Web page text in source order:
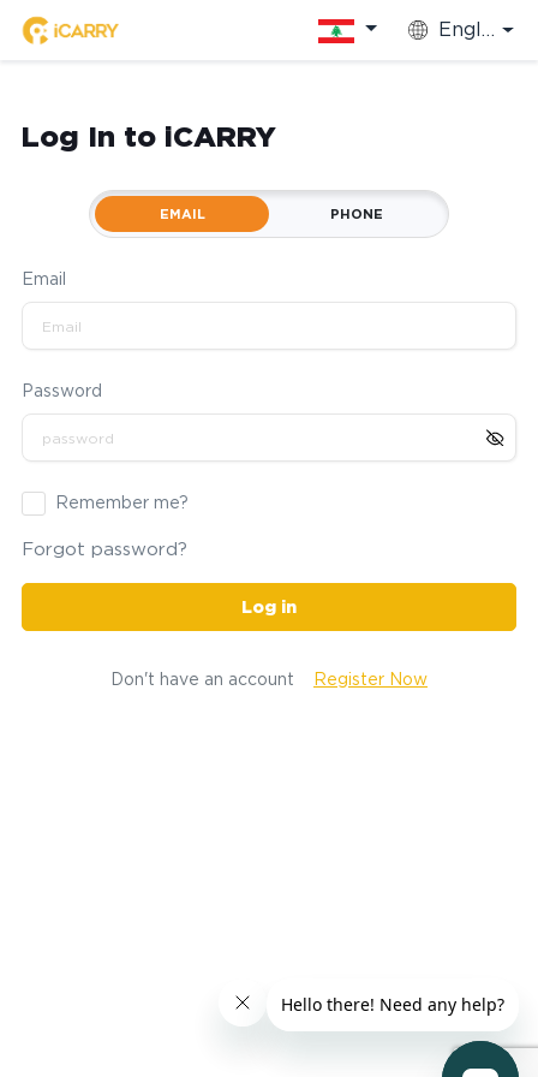
English
Log In to iCARRY
EMAIL PHONE
Email
Password
Remember me?
Forgot password?
Log in
Don't have an account Register Now